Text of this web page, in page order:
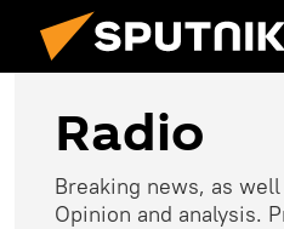
Radio
Breaking news, as
Opinion and analysis.